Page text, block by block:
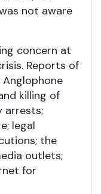
not aware
concern at
Reports of
killing of
arrests;
legal
the
outlets;
for